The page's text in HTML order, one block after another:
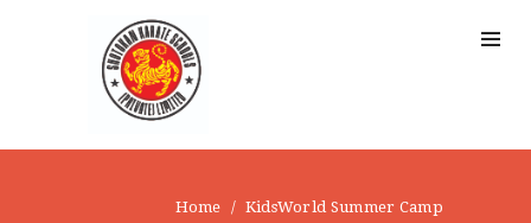
Home KidsWorld Summer Camp